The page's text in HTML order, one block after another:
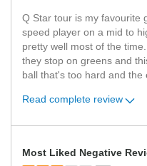
Q Star tour is my favourite
speed player on a mid to
pretty well most of the
they stop on greens and
ball that's too hard and
Read complete review
Most Liked Negative